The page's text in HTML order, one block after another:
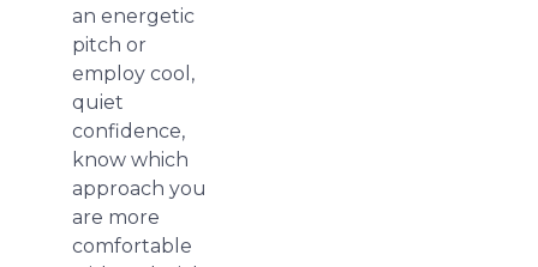
an energetic
pitch or
employ cool,
quiet
confidence,
know which
approach you
are more
comfortable